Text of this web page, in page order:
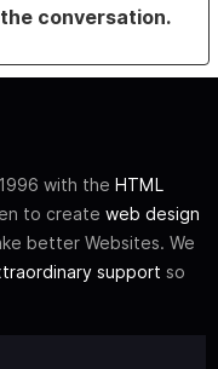
conversation.
with the HTML
to create web design
better Websites. We
support so